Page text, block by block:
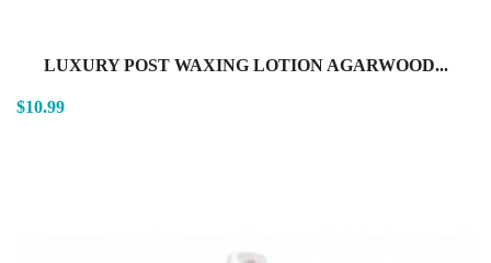
LUXURY POST WAXING LOTION AGARWOOD...
$10.99